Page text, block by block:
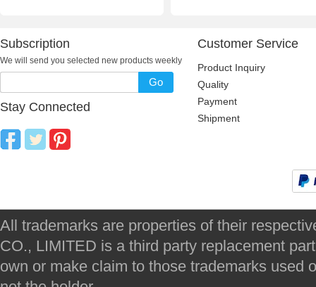
Subscription
We will send you selected new products weekly
Go
Stay Connected
Customer Service
Product Inquiry
Quality
Payment
Shipment
All trademarks are properties of their
CO., LIMITED is a third party replacement
own or make claim to those trademarks used